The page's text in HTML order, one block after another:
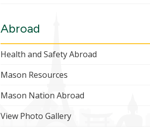
Abroad
Health and Safety Abroad
Mason Resources
Mason Nation Abroad
View Photo Gallery